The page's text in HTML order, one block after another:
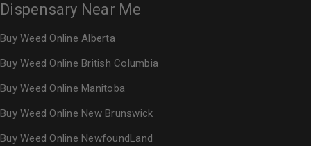
Dispensary Near Me
Buy Weed Online Alberta
Buy Weed Online British Columbia
Buy Weed Online Manitoba
Buy Weed Online New Brunswick
Buy Weed Online NewfoundLand